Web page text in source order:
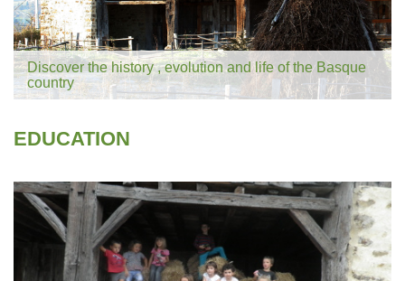
Discover the history , evolution and life of the Basque
country
EDUCATION